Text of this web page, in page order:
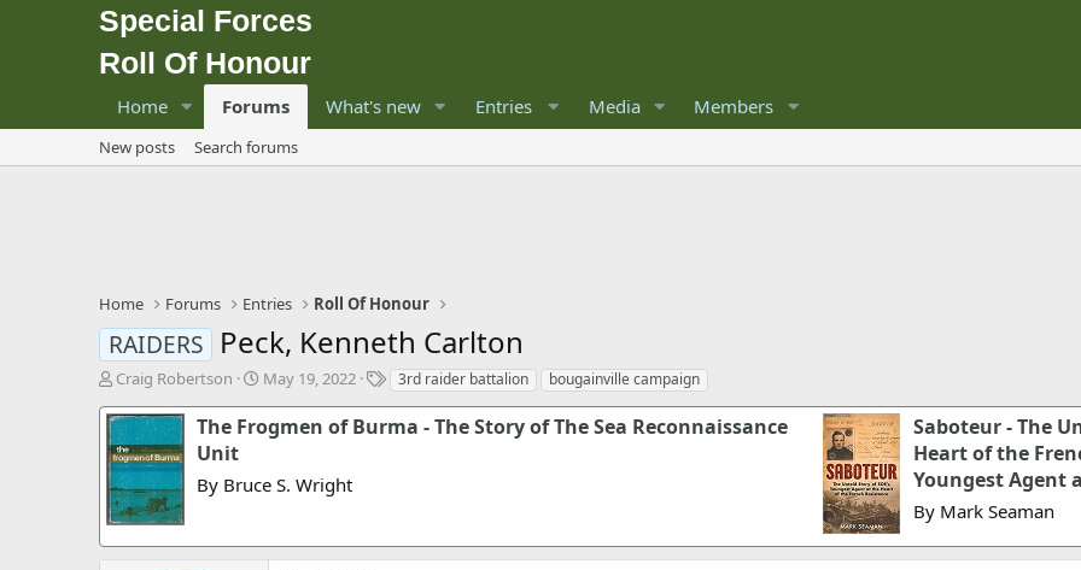
Special Forces
Roll Of Honour
Home Forums What's new Entries Media Members
New posts Search forums
Home Forums Entries Roll Of Honour
RAIDERS Peck, Kenneth Carlton
T
r
e
a
d
s
t
a
Craig Robertson
S
a
d
e
May 19, 2022
T
g
3rd raider battalion bougainville campaign
The Frogmen of Burma - The Story of The Sea Reconnaissance
Unit
By Bruce S. Wright
Saboteur - The
Heart of the
Youngest Agent
By Mark Seaman